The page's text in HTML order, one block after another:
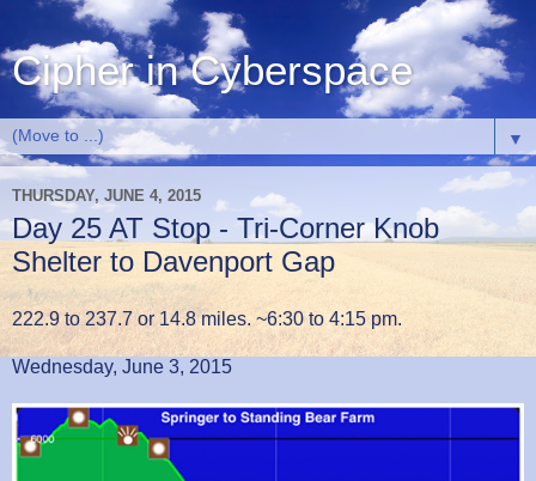
Cipher in Cyberspace
▼
THURSDAY, JUNE 4, 2015
Day 25 AT Stop - Tri-Corner Knob
Shelter to Davenport Gap
222.9 to 237.7 or 14.8 miles. ~6:30 to 4:15 pm.
Wednesday, June 3, 2015